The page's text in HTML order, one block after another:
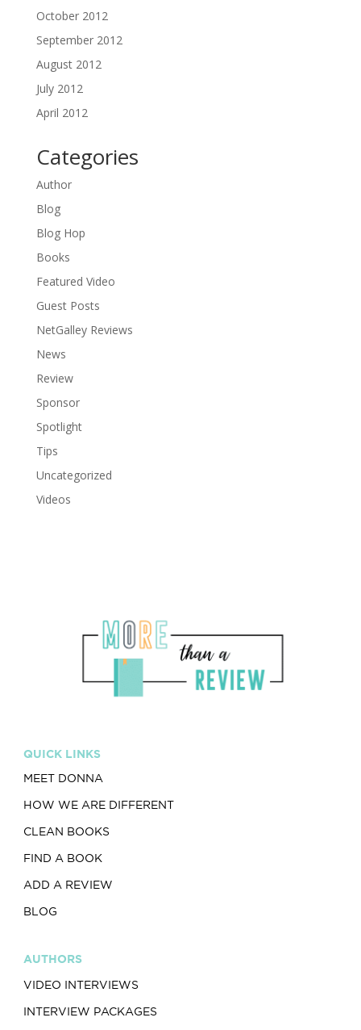
October 2012
September 2012
August 2012
July 2012
April 2012
Categories
Author
Blog
Blog Hop
Books
Featured Video
Guest Posts
NetGalley Reviews
News
Review
Sponsor
Spotlight
Tips
Uncategorized
Videos
QUICK LINKS
MEET DONNA
HOW WE ARE DIFFERENT
CLEAN BOOKS
FIND A BOOK
ADD A REVIEW
BLOG
AUTHORS
VIDEO INTERVIEWS
INTERVIEW PACKAGES